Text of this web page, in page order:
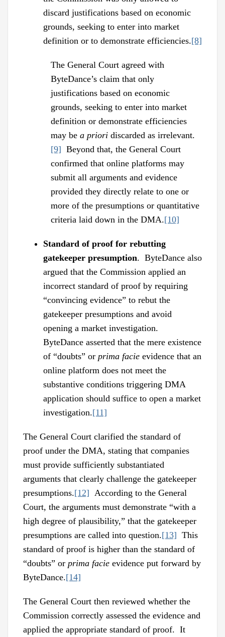
discard justifications based on economic
grounds, seeking to enter into market
definition or to demonstrate efficiencies.[8]
The General Court agreed with
ByteDance’s claim that only
justifications based on economic
grounds, seeking to enter into market
definition or demonstrate efficiencies
may be a priori discarded as irrelevant.
[9] Beyond that, the General Court
confirmed that online platforms may
submit all arguments and evidence
provided they directly relate to one or
more of the presumptions or quantitative
criteria laid down in the DMA.[10]
Standard of proof for rebutting
gatekeeper presumption. ByteDance also
argued that the Commission applied an
incorrect standard of proof by requiring
“convincing evidence” to rebut the
gatekeeper presumptions and avoid
opening a market investigation.
ByteDance asserted that the mere existence
of “doubts” or prima facie evidence that an
online platform does not meet the
substantive conditions triggering DMA
application should suffice to open a market
investigation.[11]
The General Court clarified the standard of
proof under the DMA, stating that companies
must provide sufficiently substantiated
arguments that clearly challenge the gatekeeper
presumptions.[12] According to the General
Court, the arguments must demonstrate “with a
high degree of plausibility,” that the gatekeeper
presumptions are called into question.[13] This
standard of proof is higher than the standard of
“doubts” or prima facie evidence put forward by
ByteDance.[14]
The General Court then reviewed whether the
Commission correctly assessed the evidence and
applied the appropriate standard of proof. It